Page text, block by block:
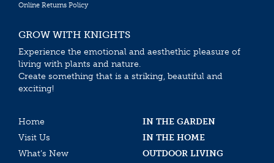
Online Returns Policy
GROW WITH KNIGHTS
Experience the emotional and aesthethic pleasure of
living with plants and nature.
Create something that is a striking, beautiful and
exciting!
Home
IN THE GARDEN
Visit Us
IN THE HOME
What’s New
OUTDOOR LIVING